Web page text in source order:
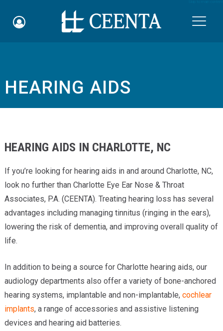
Schedule an Appointment
Notice of Nondiscrimination
Why Choose Us
Providers
Services & Conditions
Careers
News & Blog
HEARING AIDS
HEARING AIDS IN CHARLOTTE, NC
If you’re looking for hearing aids in and around Charlotte, NC,
look no further than Charlotte Eye Ear Nose & Throat
Associates, P.A. (CEENTA). Treating hearing loss has several
advantages including managing tinnitus (ringing in the ears),
lowering the risk of dementia, and improving overall quality of
life.
In addition to being a source for Charlotte hearing aids, our
audiology departments also offer a variety of bone-anchored
hearing systems, implantable and non-implantable, cochlear
implants, a range of accessories and assistive listening
devices and hearing aid batteries.